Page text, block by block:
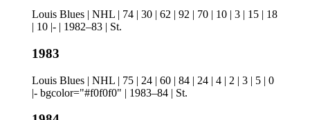
Louis Blues | NHL | 74 | 30 | 62 | 92 | 70 | 10 | 3 | 15 | 18
| 10 |- | 1982–83 | St.
1983
Louis Blues | NHL | 75 | 24 | 60 | 84 | 24 | 4 | 2 | 3 | 5 | 0
|- bgcolor="#f0f0f0" | 1983–84 | St.